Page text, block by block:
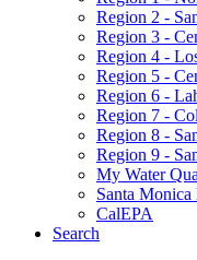
Region 2 -
Region 3 -
Region 4 -
Region 5 -
Region 6 -
Region 7 -
Region 8 -
Region 9 -
My Water
Santa
CalEPA
Search